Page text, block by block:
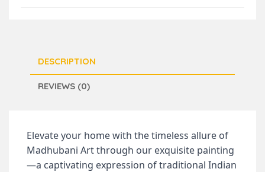
DESCRIPTION
REVIEWS (0)
Elevate your home with the timeless allure of
Madhubani Art through our exquisite painting
—a captivating expression of traditional Indian